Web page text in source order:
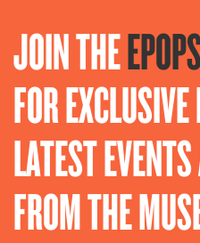
JOIN THE
FOR
LATEST
FROM THE